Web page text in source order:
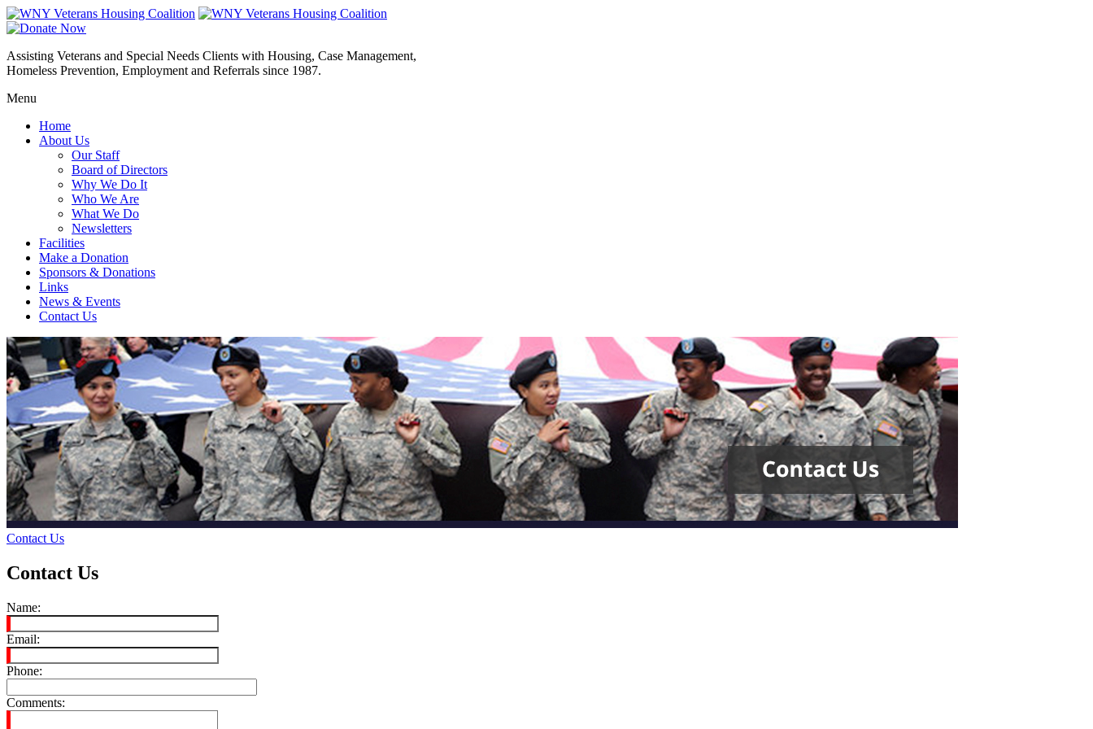
Assisting Veterans and Special Needs Clients with Housing, Case Management,
Homeless Prevention, Employment and Referrals since 1987.
Menu
Home
About Us
Our Staff
Board of Directors
Why We Do It
Who We Are
What We Do
Newsletters
Facilities
Make a Donation
Sponsors & Donations
Links
News & Events
Contact Us
Contact Us
Contact Us
Name:
Email:
Phone:
Comments: